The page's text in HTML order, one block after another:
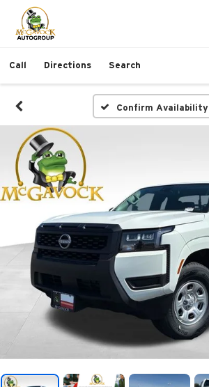
Call Directions Search
Confirm Availability